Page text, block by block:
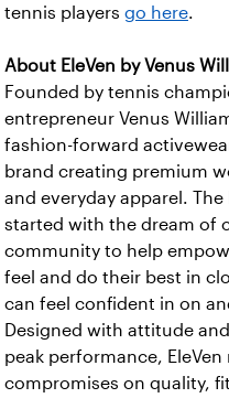
tennis players go here.
About EleVen by Venus
Founded by tennis
entrepreneur Venus
fashion-forward
brand creating premium
and everyday apparel. The
started with the dream of
community to help
feel and do their best in
can feel confident in on
Designed with attitude
peak performance, EleVen
compromises on quality,